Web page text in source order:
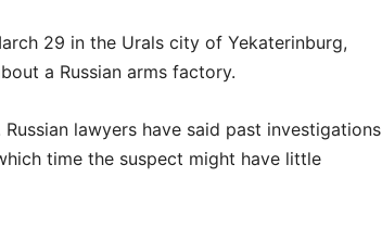
29 in the Urals city of Yekaterinburg,
a Russian arms factory.
lawyers have said past investigations
time the suspect might have little